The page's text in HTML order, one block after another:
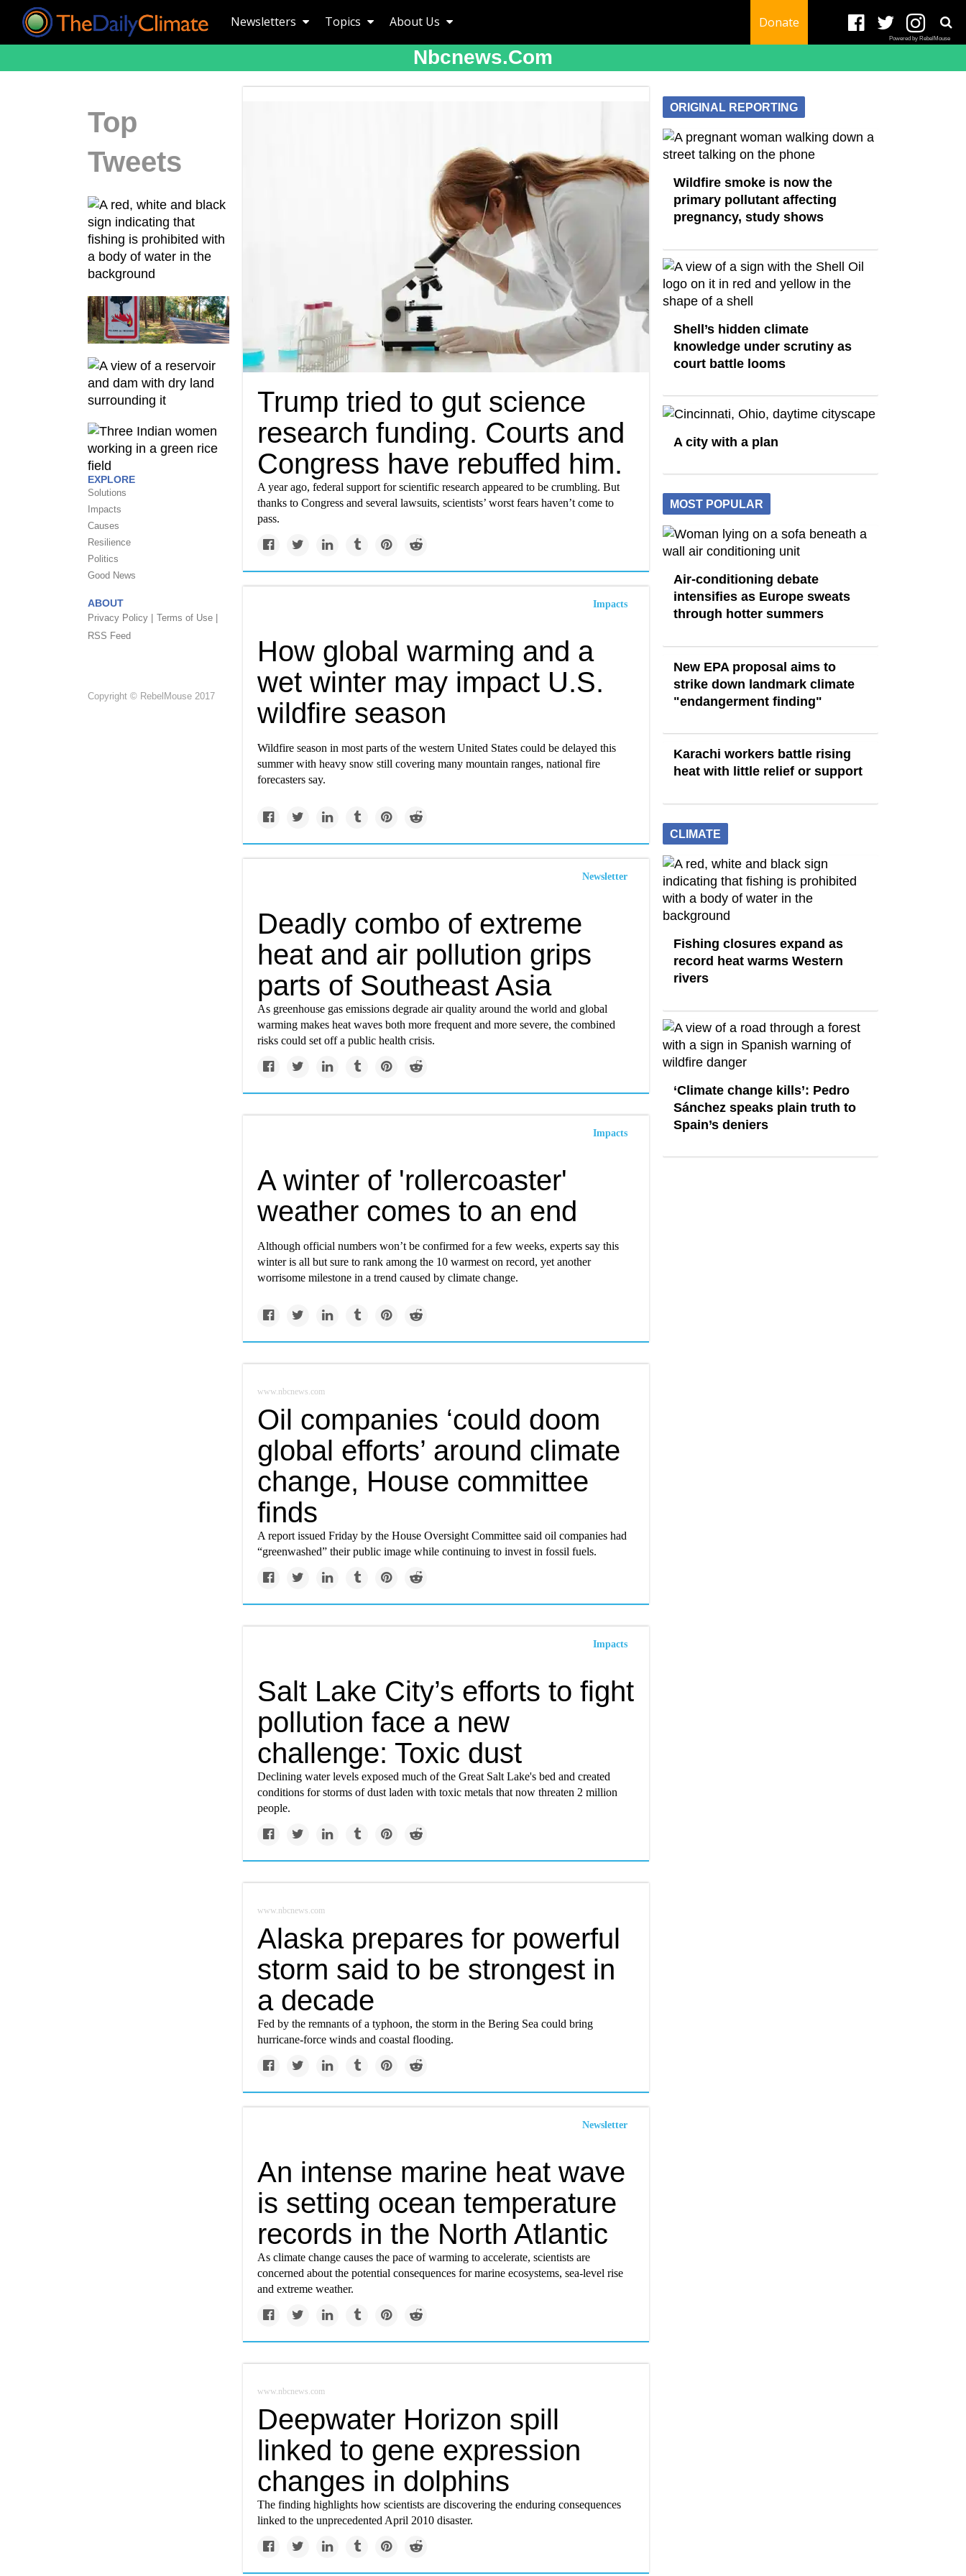
Newsletters Topics About Us Donate
Powered by RebelMouse
Nbcnews.com
Top
Tweets
EXPLORE
Solutions
Impacts
Causes
Resilience
Politics
Good News
ABOUT
Privacy Policy | Terms of Use |
RSS Feed
Copyright © RebelMouse 2017
Trump tried to gut science
research funding. Courts and
Congress have rebuffed him.
A year ago, federal support for scientific research appeared to be crumbling. But
thanks to Congress and several lawsuits, scientists’ worst fears haven’t come to
pass.
Impacts
How global warming and a
wet winter may impact U.S.
wildfire season
Wildfire season in most parts of the western United States could be delayed this
summer with heavy snow still covering many mountain ranges, national fire
forecasters say.
Newsletter
Deadly combo of extreme
heat and air pollution grips
parts of Southeast Asia
As greenhouse gas emissions degrade air quality around the world and global
warming makes heat waves both more frequent and more severe, the combined
risks could set off a public health crisis.
Impacts
A winter of 'rollercoaster'
weather comes to an end
Although official numbers won’t be confirmed for a few weeks, experts say this
winter is all but sure to rank among the 10 warmest on record, yet another
worrisome milestone in a trend caused by climate change.
www.nbcnews.com
Oil companies ‘could doom
global efforts’ around climate
change, House committee
finds
A report issued Friday by the House Oversight Committee said oil companies had
“greenwashed” their public image while continuing to invest in fossil fuels.
Impacts
Salt Lake City’s efforts to fight
pollution face a new
challenge: Toxic dust
Declining water levels exposed much of the Great Salt Lake's bed and created
conditions for storms of dust laden with toxic metals that now threaten 2 million
people.
www.nbcnews.com
Alaska prepares for powerful
storm said to be strongest in
a decade
Fed by the remnants of a typhoon, the storm in the Bering Sea could bring
hurricane-force winds and coastal flooding.
Newsletter
An intense marine heat wave
is setting ocean temperature
records in the North Atlantic
As climate change causes the pace of warming to accelerate, scientists are
concerned about the potential consequences for marine ecosystems, sea-level rise
and extreme weather.
www.nbcnews.com
Deepwater Horizon spill
linked to gene expression
changes in dolphins
The finding highlights how scientists are discovering the enduring consequences
linked to the unprecedented April 2010 disaster.
ORIGINAL REPORTING
Wildfire smoke is now the
primary pollutant affecting
pregnancy, study shows
Shell’s hidden climate
knowledge under scrutiny as
court battle looms
A city with a plan
MOST POPULAR
Air-conditioning debate
intensifies as Europe sweats
through hotter summers
New EPA proposal aims to
strike down landmark climate
"endangerment finding"
Karachi workers battle rising
heat with little relief or support
CLIMATE
Fishing closures expand as
record heat warms Western
rivers
‘Climate change kills’: Pedro
Sánchez speaks plain truth to
Spain’s deniers